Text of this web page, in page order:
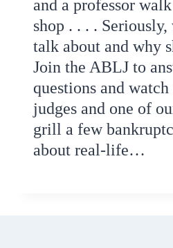
and a professor
shop . . . .
talk about and why
Join the ABLJ to
questions and
judges and one of
grill a few
about real-life…